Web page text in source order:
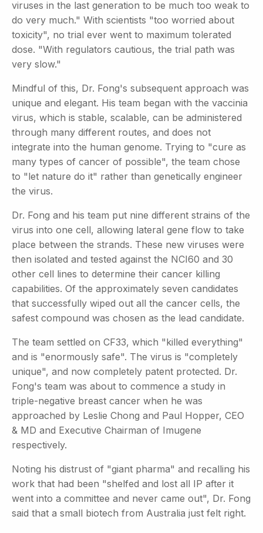
viruses in the last generation to be much too weak to
do very much." With scientists "too worried about
toxicity", no trial ever went to maximum tolerated
dose. "With regulators cautious, the trial path was
very slow."
Mindful of this, Dr. Fong's subsequent approach was
unique and elegant. His team began with the vaccinia
virus, which is stable, scalable, can be administered
through many different routes, and does not
integrate into the human genome. Trying to "cure as
many types of cancer of possible", the team chose
to "let nature do it" rather than genetically engineer
the virus.
Dr. Fong and his team put nine different strains of the
virus into one cell, allowing lateral gene flow to take
place between the strands. These new viruses were
then isolated and tested against the NCI60 and 30
other cell lines to determine their cancer killing
capabilities. Of the approximately seven candidates
that successfully wiped out all the cancer cells, the
safest compound was chosen as the lead candidate.
The team settled on CF33, which "killed everything"
and is "enormously safe". The virus is "completely
unique", and now completely patent protected. Dr.
Fong's team was about to commence a study in
triple-negative breast cancer when he was
approached by Leslie Chong and Paul Hopper, CEO
& MD and Executive Chairman of Imugene
respectively.
Noting his distrust of "giant pharma" and recalling his
work that had been "shelfed and lost all IP after it
went into a committee and never came out", Dr. Fong
said that a small biotech from Australia just felt right.